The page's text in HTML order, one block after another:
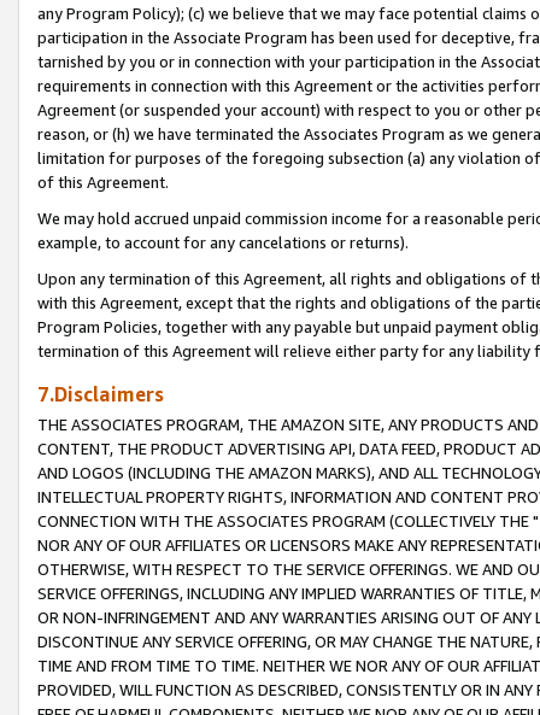
any Program Policy); (c) we believe that we may face potential
participation in the Associate Program has been used for deceptive,
tarnished by you or in connection with your participation in the
requirements in connection with this Agreement or the activities
Agreement (or suspended your account) with respect to you or other
reason, or (h) we have terminated the Associates Program as we
limitation for purposes of the foregoing subsection (a) any violation
of this Agreement.
We may hold accrued unpaid commission income for a reasonable
example, to account for any cancelations or returns).
Upon any termination of this Agreement, all rights and obligations of
with this Agreement, except that the rights and obligations of the
Program Policies, together with any payable but unpaid payment
termination of this Agreement will relieve either party for any liability
7.Disclaimers
THE ASSOCIATES PROGRAM, THE AMAZON SITE, ANY PRODUCTS
CONTENT, THE PRODUCT ADVERTISING API, DATA FEED, PRODUCT
AND LOGOS (INCLUDING THE AMAZON MARKS), AND ALL
INTELLECTUAL PROPERTY RIGHTS, INFORMATION AND CONTENT
CONNECTION WITH THE ASSOCIATES PROGRAM (COLLECTIVELY THE "
NOR ANY OF OUR AFFILIATES OR LICENSORS MAKE ANY
OTHERWISE, WITH RESPECT TO THE SERVICE OFFERINGS. WE AND
SERVICE OFFERINGS, INCLUDING ANY IMPLIED WARRANTIES OF
OR NON-INFRINGEMENT AND ANY WARRANTIES ARISING OUT OF ANY
DISCONTINUE ANY SERVICE OFFERING, OR MAY CHANGE THE
TIME AND FROM TIME TO TIME. NEITHER WE NOR ANY OF OUR
PROVIDED, WILL FUNCTION AS DESCRIBED, CONSISTENTLY OR IN